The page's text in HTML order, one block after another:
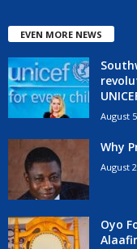
EVEN MORE NEWS
August
Why
August
Oyo